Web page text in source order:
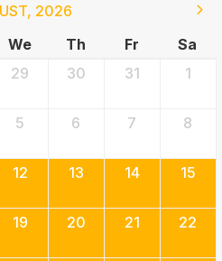
, 2026
We Th Fr
Sa
29 30 31 1
5 6 7 8
12 13 14 15
19 20 21 22